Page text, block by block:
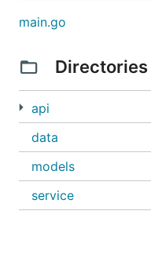
main.go
Directories
api
data
models
service